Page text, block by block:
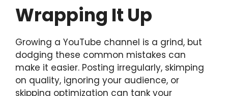
Wrapping It Up
Growing a YouTube channel is a grind, but
dodging these common mistakes can
make it easier. Posting irregularly, skimping
on quality, ignoring your audience, or
skipping optimization can tank your